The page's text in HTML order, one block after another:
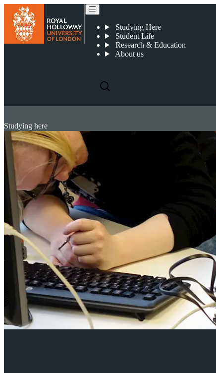
Studying Here
Student Life
Research & Education
About us
Studying here